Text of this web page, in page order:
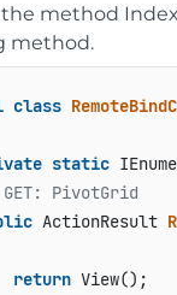
the method
method.
class
static
PivotGrid
ActionResult
return View();